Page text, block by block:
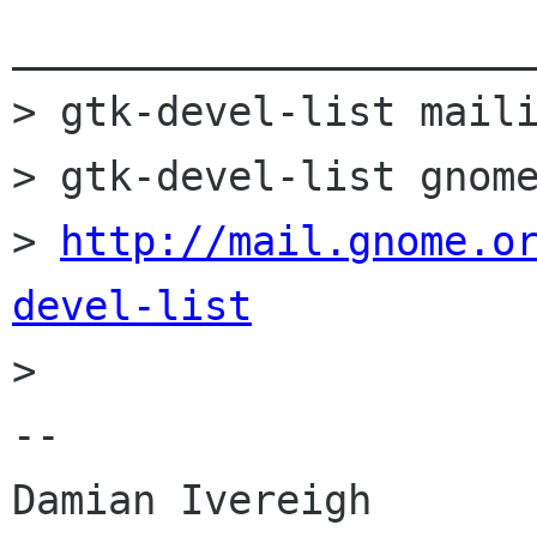
> gtk-devel-list
> gtk-devel-list
>
http://
devel-list
>
--
Damian Ivereigh